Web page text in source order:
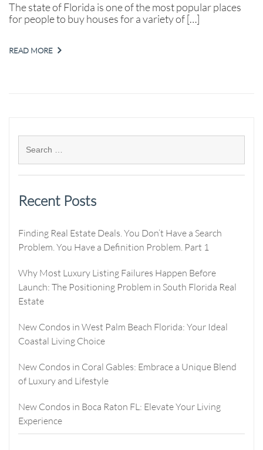
The state of Florida is one of the most popular places
for people to buy houses for a variety of […]
READ MORE
Recent Posts
Finding Real Estate Deals. You Don’t Have a Search
Problem. You Have a Definition Problem. Part 1
Why Most Luxury Listing Failures Happen Before
Launch: The Positioning Problem in South Florida Real
Estate
New Condos in West Palm Beach Florida: Your Ideal
Coastal Living Choice
New Condos in Coral Gables: Embrace a Unique Blend
of Luxury and Lifestyle
New Condos in Boca Raton FL: Elevate Your Living
Experience